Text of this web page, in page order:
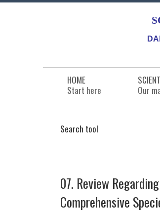
HOME
Start here
Our
Search tool
07. Review
Comprehensive